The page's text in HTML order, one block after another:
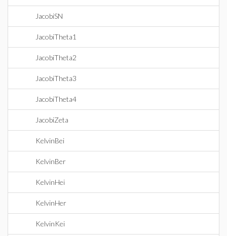
JacobiSN
JacobiTheta1
JacobiTheta2
JacobiTheta3
JacobiTheta4
JacobiZeta
KelvinBei
KelvinBer
KelvinHei
KelvinHer
KelvinKei